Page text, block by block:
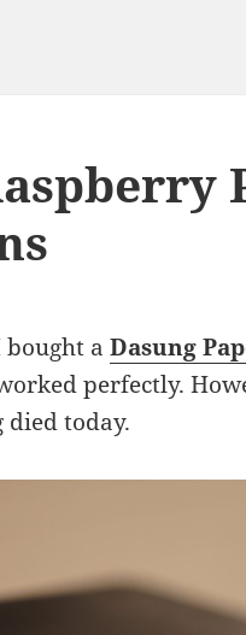
bought aDasung
perfectly.
died today.